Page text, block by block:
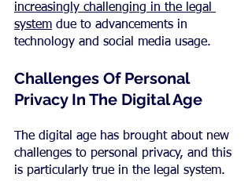
increasingly challenging in the legal
system due to advancements in
technology and social media usage.
Challenges Of Personal
Privacy In The Digital Age
The digital age has brought about new
challenges to personal privacy, and this
is particularly true in the legal system.